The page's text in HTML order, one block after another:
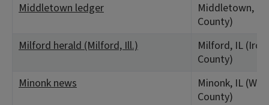
Middletown ledger
Middletown, IL
County)
Milford herald (Milford, Ill.)
Milford, IL
County)
Minonk news
Minonk, IL
County)